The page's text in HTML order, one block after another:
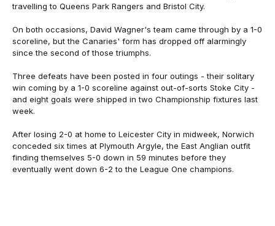
travelling to Queens Park Rangers and Bristol City.
On both occasions, David Wagner's team came through by a 1-0
scoreline, but the Canaries' form has dropped off alarmingly
since the second of those triumphs.
Three defeats have been posted in four outings - their solitary
win coming by a 1-0 scoreline against out-of-sorts Stoke City -
and eight goals were shipped in two Championship fixtures last
week.
After losing 2-0 at home to Leicester City in midweek, Norwich
conceded six times at Plymouth Argyle, the East Anglian outfit
finding themselves 5-0 down in 59 minutes before they
eventually went down 6-2 to the League One champions.